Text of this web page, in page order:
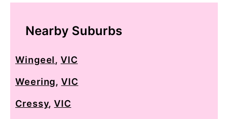
Nearby Suburbs
Wingeel,VIC
Weering,VIC
Cressy,VIC